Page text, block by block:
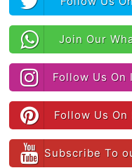
Join Our
Follow Us On
Follow Us
Subscribe To